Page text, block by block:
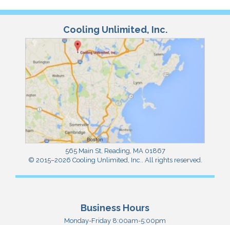
Cooling Unlimited, Inc.
565 Main St, Reading MA 01867
© 2015–2026 Cooling Unlimited, Inc. . All rights reserved.
Business Hours
Monday-Friday 8:00am-5:00pm